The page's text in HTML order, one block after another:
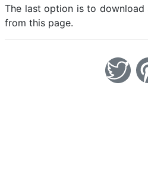
The last option is to download
from this page.